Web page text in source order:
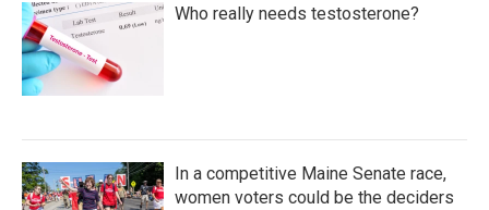
Who really needs testosterone?
In a competitive Maine Senate race,
women voters could be the deciders